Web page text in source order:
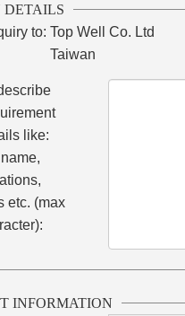
DETAILS
to: Top Well Co. Ltd
Taiwan
like:
etc. (max
INFORMATION